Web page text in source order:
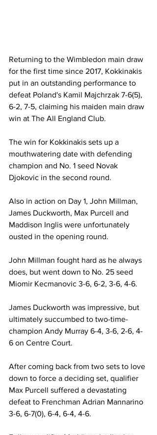
Returning to the Wimbledon main draw
for the first time since 2017, Kokkinakis
put in an outstanding performance to
defeat Poland's Kamil Majchrzak 7-6(5),
6-2, 7-5, claiming his maiden main draw
win at The All England Club.
The win for Kokkinakis sets up a
mouthwatering date with defending
champion and No. 1 seed Novak
Djokovic in the second round.
Also in action on Day 1, John Millman,
James Duckworth, Max Purcell and
Maddison Inglis were unfortunately
ousted in the opening round.
John Millman fought hard as he always
does, but went down to No. 25 seed
Miomir Kecmanovic 3-6, 6-2, 3-6, 4-6.
James Duckworth was impressive, but
ultimately succumbed to two-time-
champion Andy Murray 6-4, 3-6, 2-6, 4-
6 on Centre Court.
After coming back from two sets to love
down to force a deciding set, qualifier
Max Purcell suffered a devastating
defeat to Frenchman Adrian Mannarino
3-6, 6-7(0), 6-4, 6-4, 4-6.